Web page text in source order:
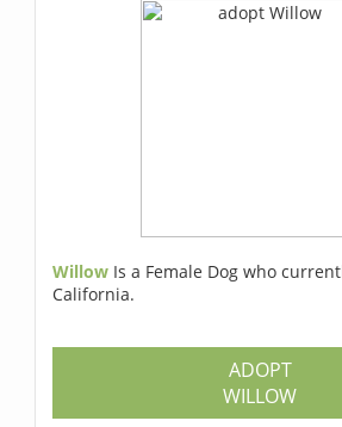
Willow Is a Female Dog who
California.
ADOPT
WILLOW